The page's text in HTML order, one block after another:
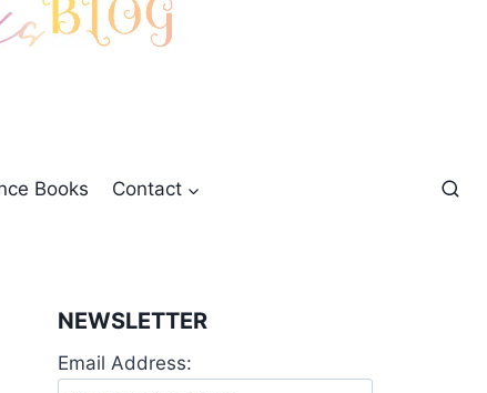
Books Contact
NEWSLETTER
Email Address: